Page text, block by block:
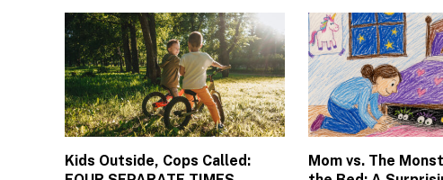
Kids Outside, Cops Called:
Mom vs. The